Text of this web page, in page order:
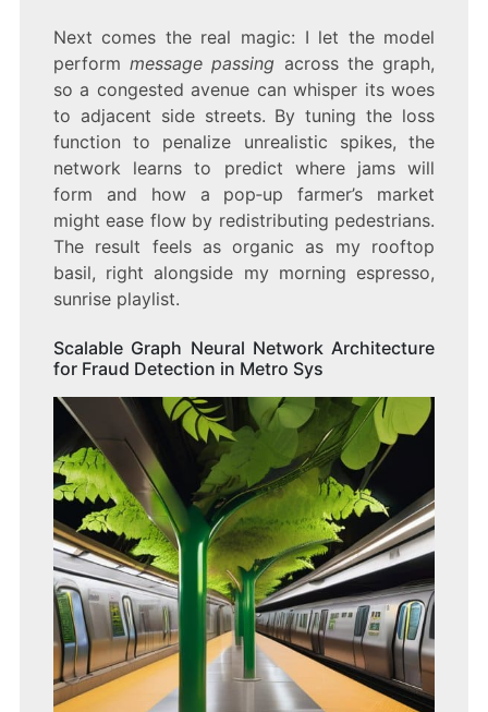
Next comes the real magic: I let the model
performmessage passing across the graph,
so a congested avenue can whisper its woes
to adjacent side streets. By tuning the loss
function to penalize unrealistic spikes, the
network learns to predict where jams will
form and how a pop‑up farmer’s market
might ease flow by redistributing pedestrians.
The result feels as organic as my rooftop
basil, right alongside my morning espresso,
sunrise playlist.
Scalable Graph Neural Network Architecture
for Fraud Detection in Metro Sys